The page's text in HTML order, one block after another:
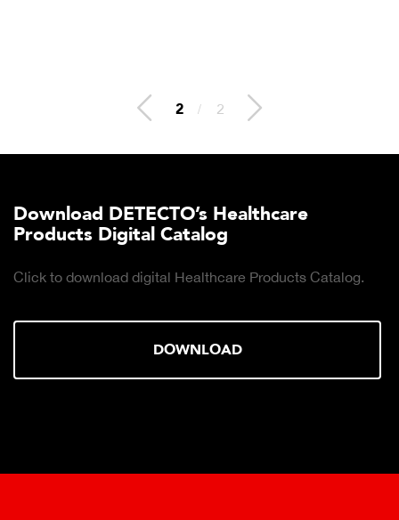
2 / 2
Download DETECTO’s Healthcare
Products Digital Catalog
Click to download digital Healthcare Products Catalog.
DOWNLOAD